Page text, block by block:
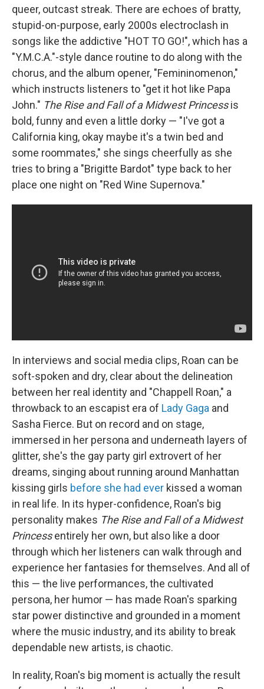
queer, outcast streak. There are echoes of bratty,
stupid-on-purpose, early 2000s electroclash in
songs like the addictive "HOT TO GO!", which has a
"Y.M.C.A."-style dance routine to do along with the
chorus, and the album opener, "Femininomenon,"
which instructs listeners to "get it hot like Papa
John." The Rise and Fall of a Midwest Princessis
bold, funny and even a little dorky — "I've got a
California king, okay maybe it's a twin bed and
some roommates," she sings cheerfully as she
tries to bring a "Brigitte Bardot" type back to her
place one night on "Red Wine Supernova."
In interviews and social media clips, Roan can be
soft-spoken and dry, clear about the delineation
between her real identity and "Chappell Roan," a
throwback to an escapist era of Lady Gaga and
Sasha Fierce. But on record and on stage,
immersed in her persona and underneath layers of
glitter, she's the gay party girl extrovert of her
dreams, singing about running around Manhattan
kissing girls before she had ever kissed a woman
in real life. In its hyper-confidence, Roan's big
personality makes The Rise and Fall of a Midwest
Princessentirely her own, but also like a door
through which her listeners can walk through and
experience her fantasies for themselves. And all of
this — the live performances, the cultivated
persona, her humor — has made Roan's sparking
star power distinctive and grounded in a moment
where the music industry, and its ability to break
dependable new artists, is chaotic.
In reality, Roan's big moment is actually the result